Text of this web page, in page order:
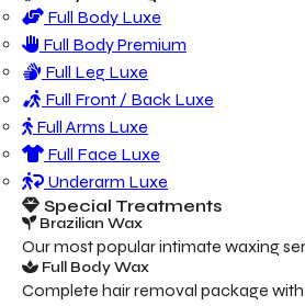
Full Body Luxe
Full Body Premium
Full Leg Luxe
Full Front / Back Luxe
Full Arms Luxe
Full Face Luxe
Underarm Luxe
Special Treatments
Brazilian Wax
Our most popular intimate waxing
Full Body Wax
Complete hair removal package